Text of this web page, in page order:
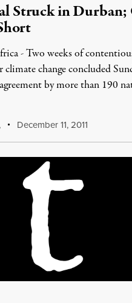
Struck in
- Two weeks of
change concluded
by more than 190
, December 11, 2011